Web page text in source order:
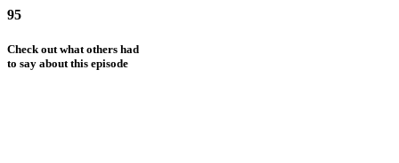
95
Check out what others had
to say about this episode